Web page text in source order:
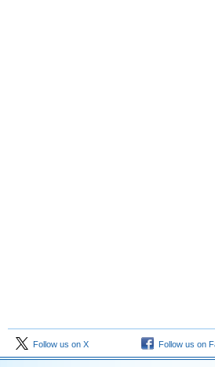
Follow us on X Follow us on